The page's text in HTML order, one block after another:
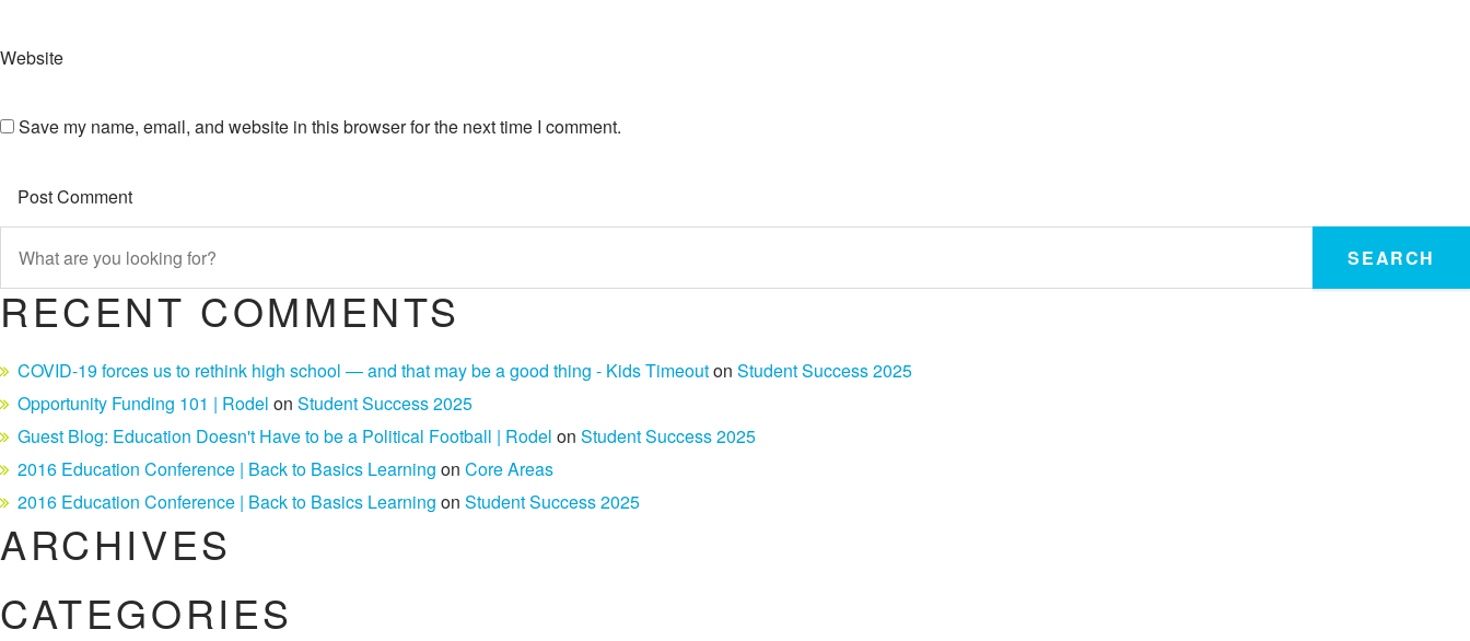
Website
Save my name, email, and website in this browser for the next time I comment.
SEARCH
RECENT COMMENTS
COVID-19 forces us to rethink high school — and that may be a good thing - Kids Timeouton Student Success 2025
Opportunity Funding 101 | Rodel on Student Success 2025
Guest Blog: Education Doesn't Have to be a Political Football | Rodel on Student Success 2025
2016 Education Conference | Back to Basics Learning on Core Areas
2016 Education Conference | Back to Basics Learning on Student Success 2025
ARCHIVES
CATEGORIES